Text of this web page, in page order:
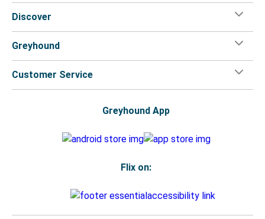
Discover
Greyhound
Customer Service
Greyhound App
Flix on: